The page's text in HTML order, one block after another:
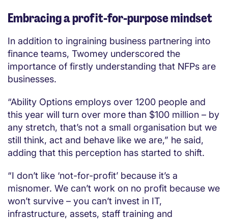
Embracing a profit-for-purpose mindset
In addition to ingraining business partnering into
finance teams, Twomey underscored the
importance of firstly understanding that NFPs are
businesses.
“Ability Options employs over 1200 people and
this year will turn over more than $100 million – by
any stretch, that’s not a small organisation but we
still think, act and behave like we are,” he said,
adding that this perception has started to shift.
“I don’t like ‘not-for-profit’ because it’s a
misnomer. We can’t work on no profit because we
won’t survive – you can’t invest in IT,
infrastructure, assets, staff training and